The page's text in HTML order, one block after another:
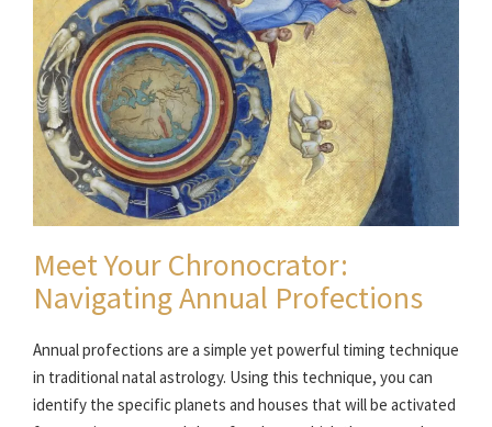
Meet Your Chronocrator:
Navigating Annual Profections
Annual profections are a simple yet powerful timing technique
in traditional natal astrology. Using this technique, you can
identify the specific planets and houses that will be activated